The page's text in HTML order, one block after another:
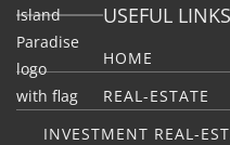
USEFUL LINKS
HOME
REAL-ESTATE
INVESTMENT REAL-